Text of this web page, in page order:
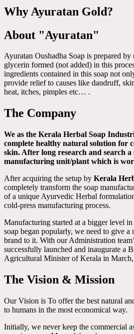
Why Ayuratan Gold?
About "Ayuratan"
Ayuratan Oushadha Soap is prepared
glycerin formed (not added) in this
ingredients contained in this soap not
provide relief to causes like dandruff,
heat, itches, pimples etc… .
The Company
We as the Kerala Herbal Soap
complete healthy natural solution for
skin. After long research and search a
manufacturing unit/plant which is
After acquiring the setup by Kerala
completely transform the soap
of a unique Ayurvedic Herbal
cold-press manufacturing process.
Manufacturing started at a bigger level
soap began popularly, we need to give a
brand to it. With our Administration
successfully launched and inaugurate a
Agricultural Minister of Kerala in March,
The Vision & Mission
Our Vision is To offer the best natural
to humans in the most economical way.
Initially, we never keep the commercial